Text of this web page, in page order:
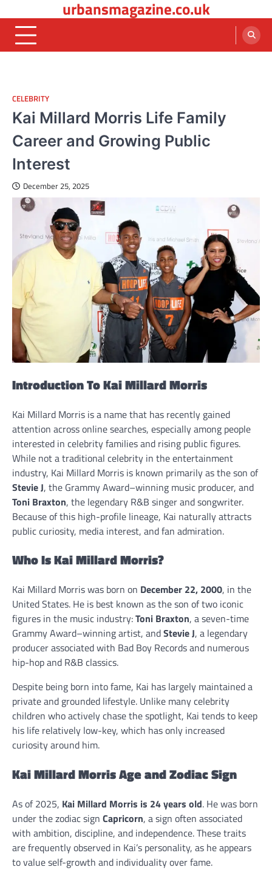
to
content
urbansmagazine.co.uk
CELEBRITY
Kai Millard Morris Life Family
Career and Growing Public
Interest
December 25, 2025
Introduction To Kai Millard Morris
Kai Millard Morris is a name that has recently gained
attention across online searches, especially among people
interested in celebrity families and rising public figures.
While not a traditional celebrity in the entertainment
industry, Kai Millard Morris is known primarily as the son of
Stevie J, the Grammy Award–winning music producer, and
Toni Braxton, the legendary R&B singer and songwriter.
Because of this high-profile lineage, Kai naturally attracts
public curiosity, media interest, and fan admiration.
Who Is Kai Millard Morris?
Kai Millard Morris was born on December 22, 2000, in the
United States. He is best known as the son of two iconic
figures in the music industry:Toni Braxton, a seven-time
Grammy Award–winning artist, andStevie J, a legendary
producer associated with Bad Boy Records and numerous
hip-hop and R&B classics.
Despite being born into fame, Kai has largely maintained a
private and grounded lifestyle. Unlike many celebrity
children who actively chase the spotlight, Kai tends to keep
his life relatively low-key, which has only increased
curiosity around him.
Kai Millard Morris Age and Zodiac Sign
As of 2025, Kai Millard Morris is 24 years old. He was born
under the zodiac sign Capricorn, a sign often associated
with ambition, discipline, and independence. These traits
are frequently observed in Kai’s personality, as he appears
to value self-growth and individuality over fame.